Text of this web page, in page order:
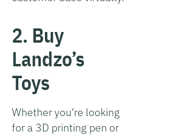
2. Buy
Landzo’s
Toys
Whether you’re looking
for a 3D printing pen or